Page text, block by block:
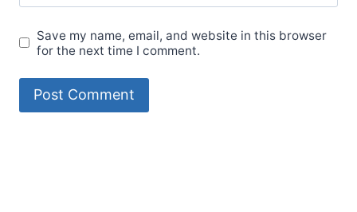
Save my name, email, and website in this browser
for the next time I comment.